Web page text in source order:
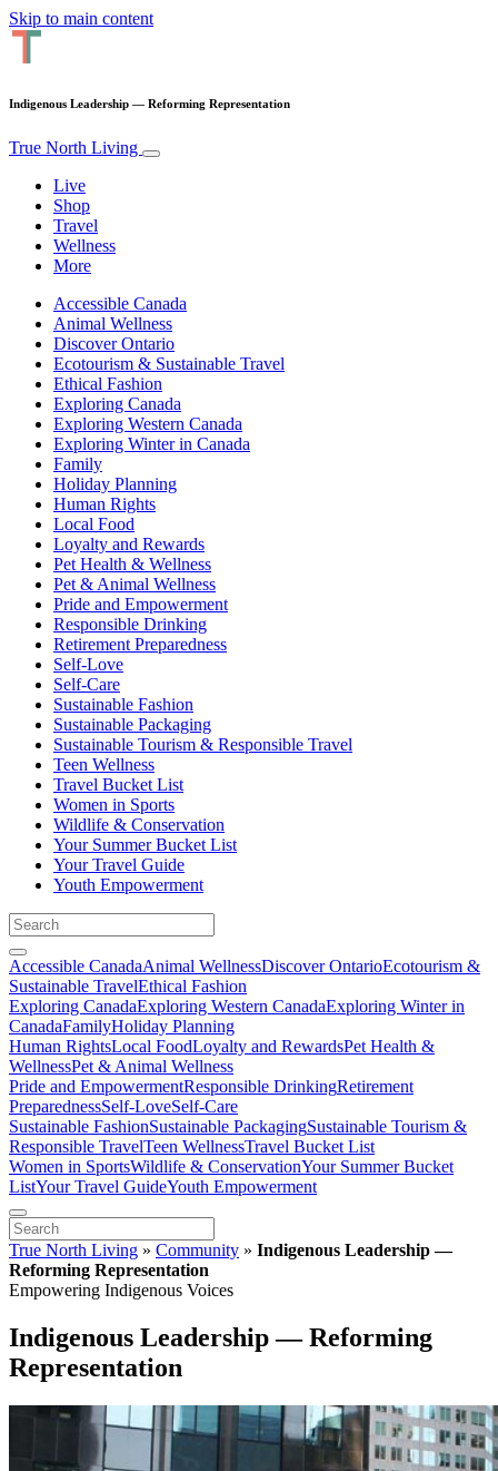
Skip to main content
Indigenous Leadership — Reforming Representation
True North Living
Live
Shop
Travel
Wellness
More
Accessible Canada
Animal Wellness
Discover Ontario
Ecotourism & Sustainable Travel
Ethical Fashion
Exploring Canada
Exploring Western Canada
Exploring Winter in Canada
Family
Holiday Planning
Human Rights
Local Food
Loyalty and Rewards
Pet Health & Wellness
Pet & Animal Wellness
Pride and Empowerment
Responsible Drinking
Retirement Preparedness
Self-Love
Self-Care
Sustainable Fashion
Sustainable Packaging
Sustainable Tourism & Responsible Travel
Teen Wellness
Travel Bucket List
Women in Sports
Wildlife & Conservation
Your Summer Bucket List
Your Travel Guide
Youth Empowerment
Accessible CanadaAnimal WellnessDiscover OntarioEcotourism &
Sustainable TravelEthical Fashion
Exploring CanadaExploring Western CanadaExploring Winter in
CanadaFamilyHoliday Planning
Human RightsLocal FoodLoyalty and RewardsPet Health &
WellnessPet & Animal Wellness
Pride and EmpowermentResponsible DrinkingRetirement
PreparednessSelf-LoveSelf-Care
Sustainable FashionSustainable PackagingSustainable Tourism &
Responsible TravelTeen WellnessTravel Bucket List
Women in SportsWildlife & ConservationYour Summer Bucket
ListYour Travel GuideYouth Empowerment
True North Living » Community » Indigenous Leadership —
Reforming Representation
Empowering Indigenous Voices
Indigenous Leadership — Reforming
Representation